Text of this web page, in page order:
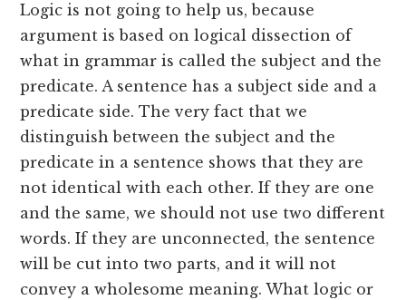
Logic is not going to help us, because
argument is based on logical dissection of
what in grammar is called the subject and the
predicate. A sentence has a subject side and a
predicate side. The very fact that we
distinguish between the subject and the
predicate in a sentence shows that they are
not identical with each other. If they are one
and the same, we should not use two different
words. If they are unconnected, the sentence
will be cut into two parts, and it will not
convey a wholesome meaning. What logic or